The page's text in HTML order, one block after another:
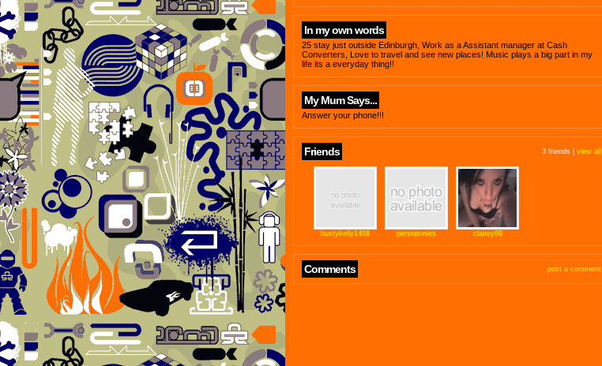
In my own words
25 stay just outside Edinburgh, Work as a Assistant manager at Cash
Converters, Love to travel and see new places! Music plays a big part in my
life its a everyday thing!!
My Mum Says...
Answer your phone!!!
Friends 3 friends | view all
bustykelly1488 perseponies clairey69
Comments post a comment